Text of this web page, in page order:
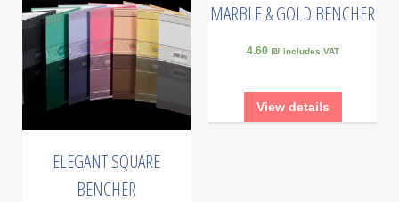
ELEGANT SQUARE
BENCHER
MARBLE & GOLD BENCHER
4.60 ₪ includes VAT
View details